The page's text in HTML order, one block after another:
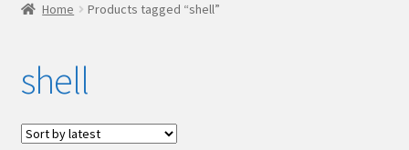
Checkout
Home Products tagged “shell”
shell